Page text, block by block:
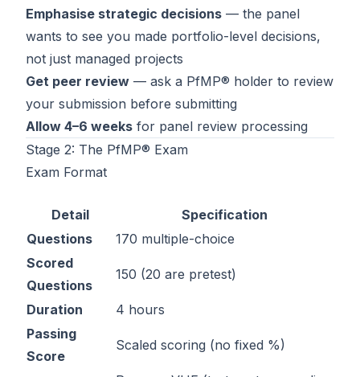
Emphasise strategic decisions — the panel
wants to see you made portfolio-level decisions,
not just managed projects
Get peer review — ask a PfMP® holder to review
your submission before submitting
Allow 4–6 weeks for panel review processing
Stage 2: The PfMP® Exam
Exam Format
Detail
Specification
Questions
170 multiple-choice
Scored
Questions
150 (20 are pretest)
Duration
4 hours
Passing
Score
Scaled scoring (no fixed %)